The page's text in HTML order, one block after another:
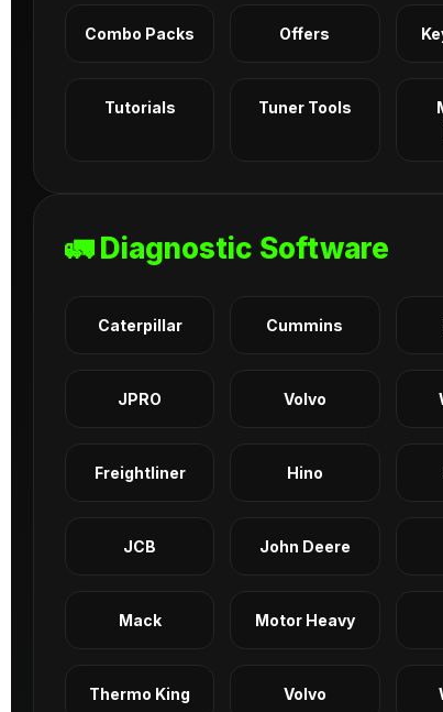
Combo Packs Offers
Tutorials Tuner Tools
🚛 Diagnostic Software
Caterpillar Cummins
JPRO Volvo
Freightliner Hino
JCB John Deere
Mack Motor Heavy
Thermo King Volvo